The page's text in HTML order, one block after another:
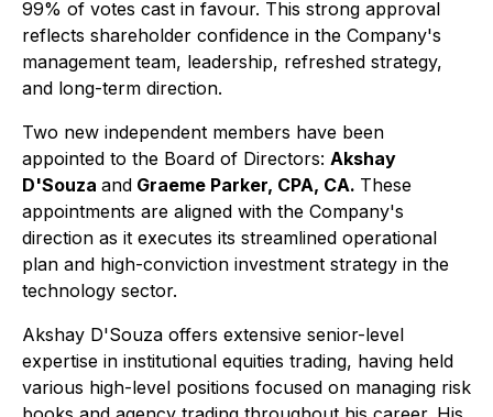
99% of votes cast in favour. This strong approval
reflects shareholder confidence in the Company's
management team, leadership, refreshed strategy,
and long-term direction.
Two new independent members have been
appointed to the Board of Directors: Akshay
D'Souza and Graeme Parker, CPA, CA. These
appointments are aligned with the Company's
direction as it executes its streamlined operational
plan and high-conviction investment strategy in the
technology sector.
Akshay D'Souza offers extensive senior-level
expertise in institutional equities trading, having held
various high-level positions focused on managing risk